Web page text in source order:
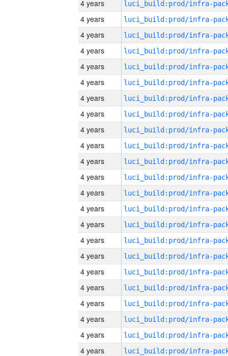
4 years
4 years
4 years
4 years
4 years
4 years
4 years
4 years
4 years
4 years
4 years
4 years
4 years
4 years
4 years
4 years
4 years
4 years
4 years
4 years
4 years
4 years
4 years